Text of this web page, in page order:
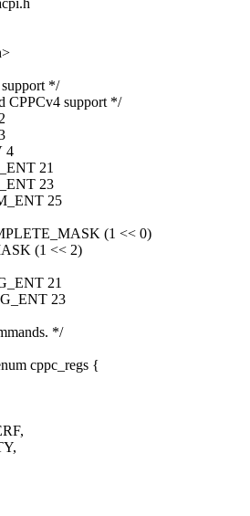
*/
CPPCv4 support */
4
21
23
25
(1 << 0)
(1 << 2)
21
23
*/
cppc_regs {